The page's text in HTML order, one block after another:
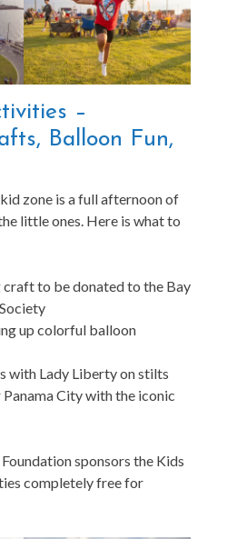
–
Balloon Fun,
zone is a full afternoon of
little ones. Here is what to
to be donated to the Bay
up colorful balloon
with Lady Liberty on stilts
City with the iconic
sponsors the Kids
completely free for